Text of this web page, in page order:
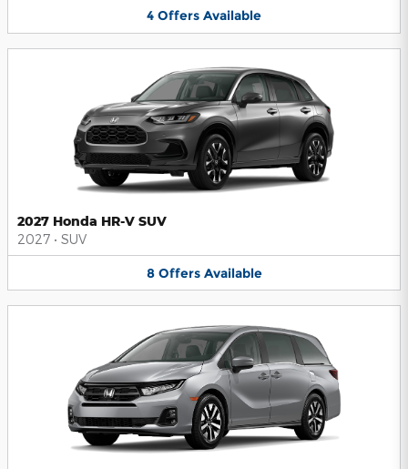
4 Offers Available
2027 Honda HR-V SUV
2027 • SUV
8 Offers Available